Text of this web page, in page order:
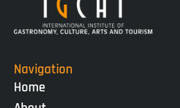
Navigation
Home